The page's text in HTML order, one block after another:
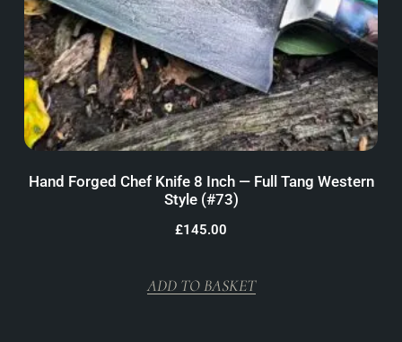
Hand Forged Chef Knife 8 Inch — Full Tang Western
Style (#73)
£145.00
ADD TO BASKET